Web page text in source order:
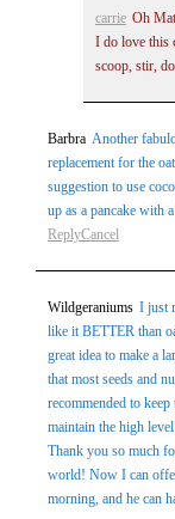
carrie Oh
I do love this
scoop, stir,
Barbra Another
replacement for the
suggestion to use
up as a pancake with
ReplyCancel
Wildgeraniums I just
like it BETTER than
great idea to make a
that most seeds and
recommended to
maintain the high
Thank you so much
world! Now I can
morning, and he can